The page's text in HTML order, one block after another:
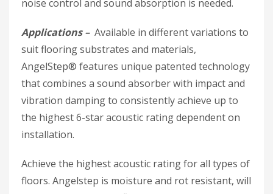
noise control and sound absorption is needed.
Applications – Available in different variations to
suit flooring substrates and materials,
AngelStep® features unique patented technology
that combines a sound absorber with impact and
vibration damping to consistently achieve up to
the highest 6-star acoustic rating dependent on
installation.
Achieve the highest acoustic rating for all types of
floors. Angelstep is moisture and rot resistant, will